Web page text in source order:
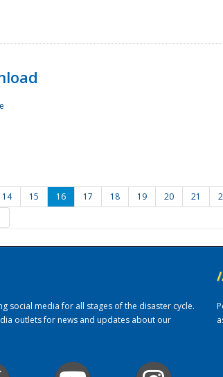
14 15 16 17 18 19 20 21
social media for all stages of the disaster cycle.
outlets for news and updates about our